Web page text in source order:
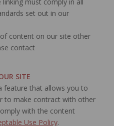
set out in our
content on our site other
contact
SITE
feature that allows you to
to make contract with other
with the content
Use Policy.